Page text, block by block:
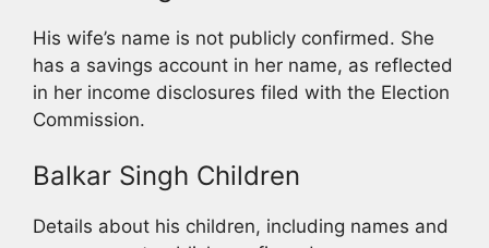
His wife’s name is not publicly confirmed. She
has a savings account in her name, as reflected
in her income disclosures filed with the Election
Commission.
Balkar Singh Children
Details about his children, including names and